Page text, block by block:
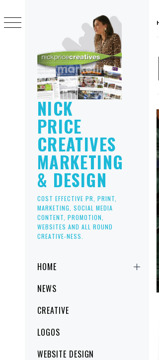
NICK
PRICE
CREATIVES
MARKETING
& DESIGN
COST EFFECTIVE PR, PRINT,
MARKETING, SOCIAL MEDIA
CONTENT, PROMOTION,
WEBSITES AND ALL ROUND
CREATIVE-NESS.
MenuHOME
NEWS
CREATIVE
LOGOS
WEBSITE DESIGN
to
content